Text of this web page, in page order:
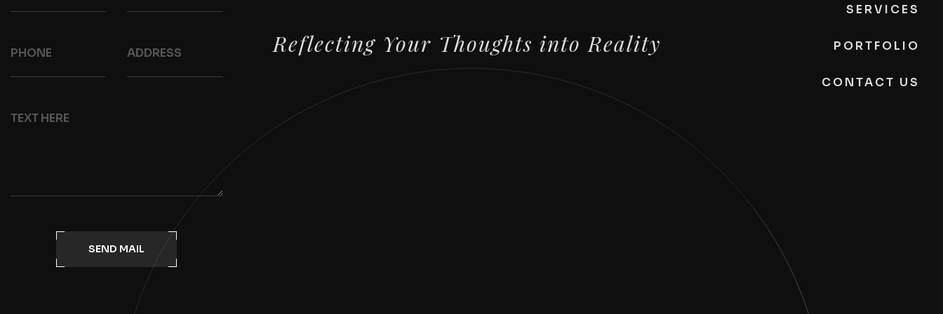
SEND MAIL
Reflecting Your Thoughts into Reality
SERVICES
PORTFOLIO
CONTACT US